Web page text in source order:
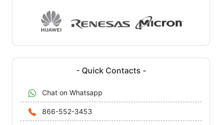
- Quick Contacts -
Chat on Whatsapp
866-552-3453